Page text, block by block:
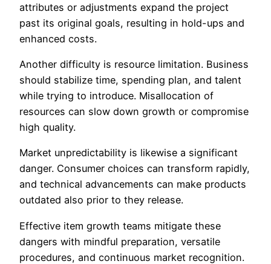
attributes or adjustments expand the project
past its original goals, resulting in hold-ups and
enhanced costs.
Another difficulty is resource limitation. Business
should stabilize time, spending plan, and talent
while trying to introduce. Misallocation of
resources can slow down growth or compromise
high quality.
Market unpredictability is likewise a significant
danger. Consumer choices can transform rapidly,
and technical advancements can make products
outdated also prior to they release.
Effective item growth teams mitigate these
dangers with mindful preparation, versatile
procedures, and continuous market recognition.